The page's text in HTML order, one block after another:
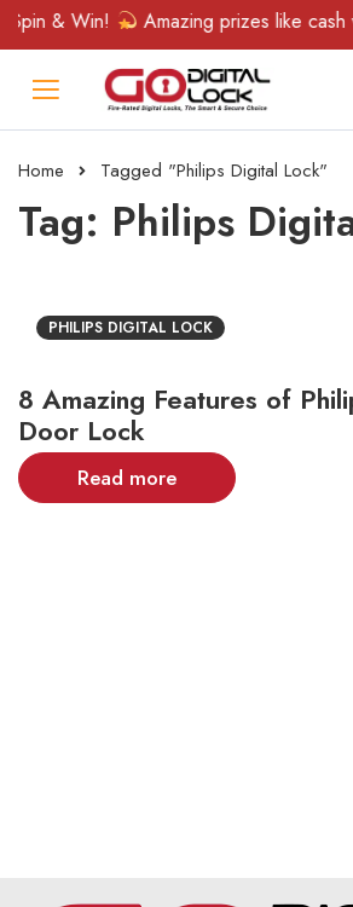
& Win! Amazing prizes like cash
Home Tagged "Philips Digital Lock"
Tag: Philips
PHILIPS DIGITAL LOCK
8 Amazing Features of
Door Lock
Read more